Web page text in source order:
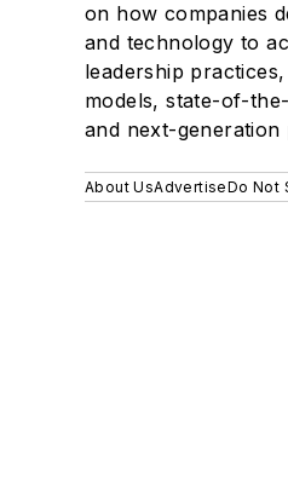
on how companies
and technology to
leadership
models, state-of-
and next-generation
About UsAdvertiseDo Not